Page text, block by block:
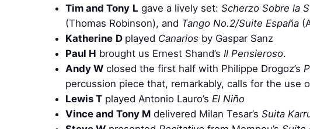
Tim and Tony L gave a lively set: Scherzo Sobre la
(Thomas Robinson), and Tango No.2/Suite España
Katherine D played Canarios by Gaspar Sanz
Paul H brought us Ernest Shand’s Il Pensieroso.
Andy W closed the first half with Philippe Drogoz’s
percussion piece that, remarkably, calls for the use
Lewis T played Antonio Lauro’s El Niño
Vince and Tony M delivered Milan Tesar’s Suita